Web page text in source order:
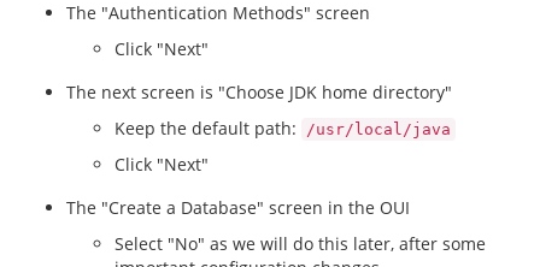
The "Authentication Methods" screen
Click "Next"
The next screen is "Choose JDK home directory"
Keep the default path:
/usr/local/java
Click "Next"
The "Create a Database" screen in the OUI
Select "No" as we will do this later, after some